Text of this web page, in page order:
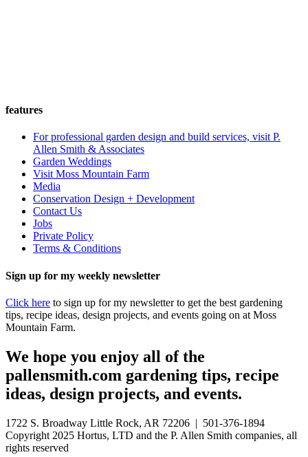
features
For professional garden design and build services, visit P.
Allen Smith & Associates
Garden Weddings
Visit Moss Mountain Farm
Media
Conservation Design + Development
Contact Us
Jobs
Private Policy
Terms & Conditions
Sign up for my weekly newsletter
Click here to sign up for my newsletter to get the best gardening
tips, recipe ideas, design projects, and events going on at Moss
Mountain Farm.
We hope you enjoy all of the
pallensmith.com gardening tips, recipe
ideas, design projects, and events.
1722 S. Broadway Little Rock, AR 72206 | 501-376-1894
Copyright 2025 Hortus, LTD and the P. Allen Smith companies, all
rights reserved